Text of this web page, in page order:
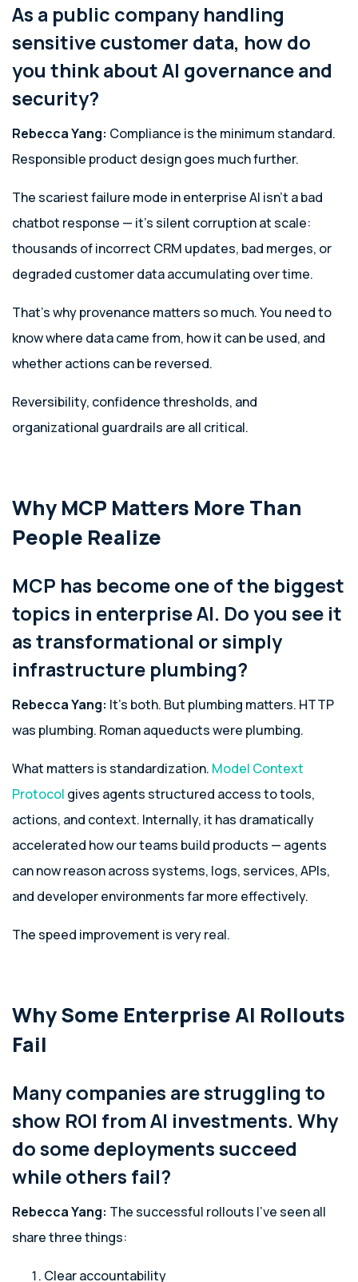
As a public company handling
sensitive customer data, how do
you think about AI governance and
security?
Rebecca Yang: Compliance is the minimum standard.
Responsible product design goes much further.
The scariest failure mode in enterprise AI isn’t a bad
chatbot response — it’s silent corruption at scale:
thousands of incorrect CRM updates, bad merges, or
degraded customer data accumulating over time.
That’s why provenance matters so much. You need to
know where data came from, how it can be used, and
whether actions can be reversed.
Reversibility, confidence thresholds, and
organizational guardrails are all critical.
Why MCP Matters More Than
People Realize
MCP has become one of the biggest
topics in enterprise AI. Do you see it
as transformational or simply
infrastructure plumbing?
Rebecca Yang: It’s both. But plumbing matters. HTTP
was plumbing. Roman aqueducts were plumbing.
What matters is standardization. Model Context
Protocol gives agents structured access to tools,
actions, and context. Internally, it has dramatically
accelerated how our teams build products — agents
can now reason across systems, logs, services, APIs,
and developer environments far more effectively.
The speed improvement is very real.
Why Some Enterprise AI Rollouts
Fail
Many companies are struggling to
show ROI from AI investments. Why
do some deployments succeed
while others fail?
Rebecca Yang: The successful rollouts I’ve seen all
share three things:
Clear accountability